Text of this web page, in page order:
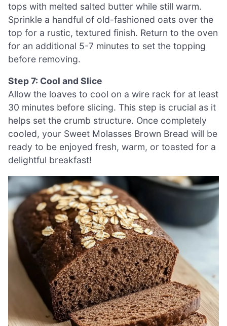
tops with melted salted butter while still warm.
Sprinkle a handful of old-fashioned oats over the
top for a rustic, textured finish. Return to the oven
for an additional 5-7 minutes to set the topping
before removing.
Step 7: Cool and Slice
Allow the loaves to cool on a wire rack for at least
30 minutes before slicing. This step is crucial as it
helps set the crumb structure. Once completely
cooled, your Sweet Molasses Brown Bread will be
ready to be enjoyed fresh, warm, or toasted for a
delightful breakfast!